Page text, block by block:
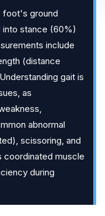
foot's ground
stance (60%)
include
(distance
gait is
as
abnormal
scissoring, and
muscle
during